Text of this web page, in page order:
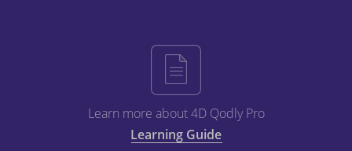
Learn more about 4D Qodly Pro
Learning Guide